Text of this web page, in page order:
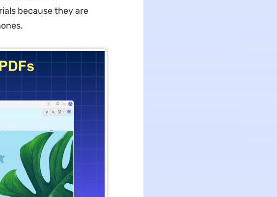
because they are